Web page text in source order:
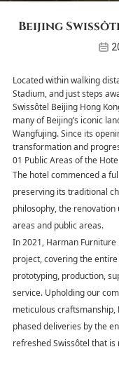
Beijing
Located within walking
Stadium, and just steps
Swissôtel Beijing Hong
many of Beijing’s iconic
Wangfujing. Since its
transformation and
01 Public Areas of the Hotel
The hotel commenced a
preserving its traditional
philosophy, the
areas and public areas.
In 2021, Harman
project, covering the
prototyping, production,
service. Upholding our
meticulous
phased deliveries by the
refreshed Swissôtel that